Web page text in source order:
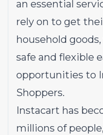
an essential
rely on to get
household
safe and flexible
opportunities to
Shoppers.
Instacart has
millions of